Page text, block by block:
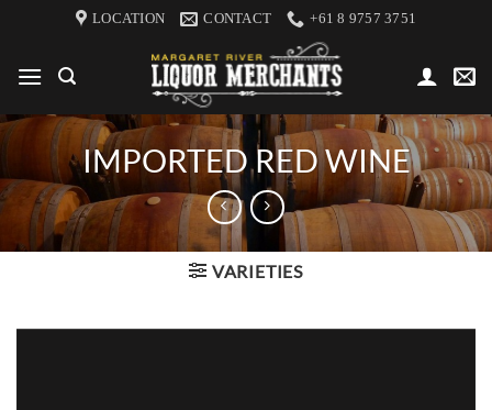
content
LOCATION CONTACT +61 8 9757 3751
IMPORTED RED WINE
VARIETIES